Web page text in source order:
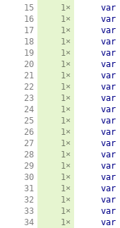
15
16
17
18
19
20
21
22
23
24
25
26
27
28
29
30
31
32
33
34
1×
1×
1×
1×
1×
1×
1×
1×
1×
1×
1×
1×
1×
1×
1×
1×
1×
1×
1×
1×
var
var
var
var
var
var
var
var
var
var
var
var
var
var
var
var
var
var
var
var